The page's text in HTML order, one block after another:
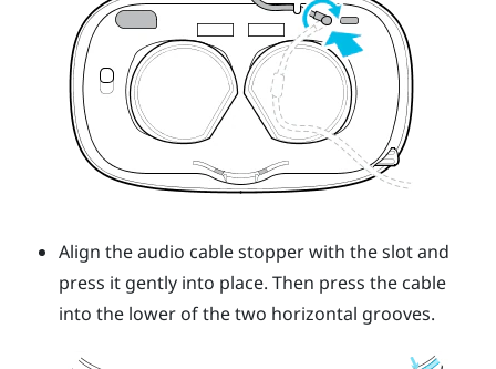
Align the audio cable stopper with the slot and
press it gently into place. Then press the cable
into the lower of the two horizontal grooves.